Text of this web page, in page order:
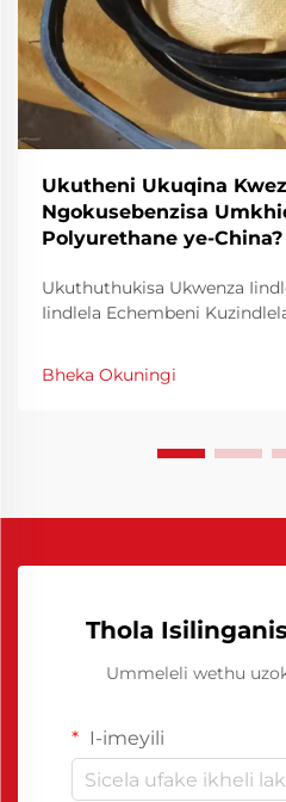
Ukutheni Ukuqina
Ngokusebenzisa
Polyurethane ye-China?
Ukuthuthukisa Ukwenza
Iindlela Echembeni
yokusebenza kodwa futhi
amathuba okusebenza
Bheka Okuningi
Thola
Ummeleli wethu
I-imeyili